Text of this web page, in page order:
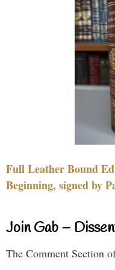
Full Leather Bound
Beginning, signed by
Join Gab –
The Comment Section